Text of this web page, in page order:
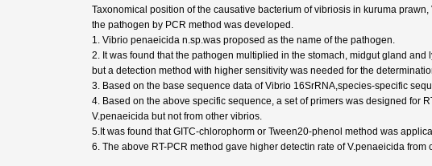
Taxonomical position of the causative bacterium of vibriosis in kuruma
the pathogen by PCR method was developed.
1. Vibrio penaeicida n.sp.was proposed as the name of the pathogen.
2. It was found that the pathogen multiplied in the stomach, midgut gland
but a detection method with higher sensitivity was needed for the
3. Based on the base sequence data of Vibrio 16SrRNA,species-specific
4. Based on the above specific sequence, a set of primers was designed for
V.penaeicida but not from other vibrios.
5.It was found that GITC-chlorophorm or Tween20-phenol method was
6. The above RT-PCR method gave higher detectin rate of V.penaeicida